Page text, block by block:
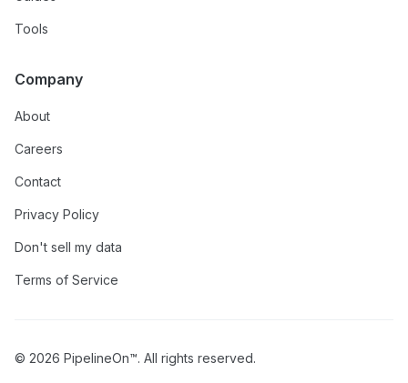
Tools
Company
About
Careers
Contact
Privacy Policy
Don't sell my data
Terms of Service
© 2026 PipelineOn™. All rights reserved.